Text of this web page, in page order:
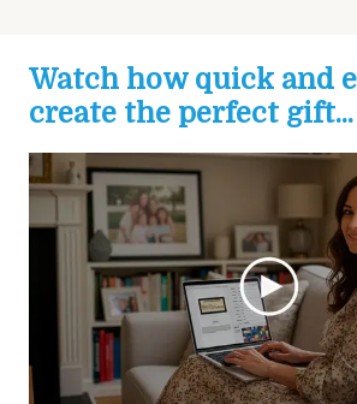
Watch how quick and
create the perfect gift...